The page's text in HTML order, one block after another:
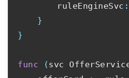
		ruleEngineSvc
:
}
}
func ( svc